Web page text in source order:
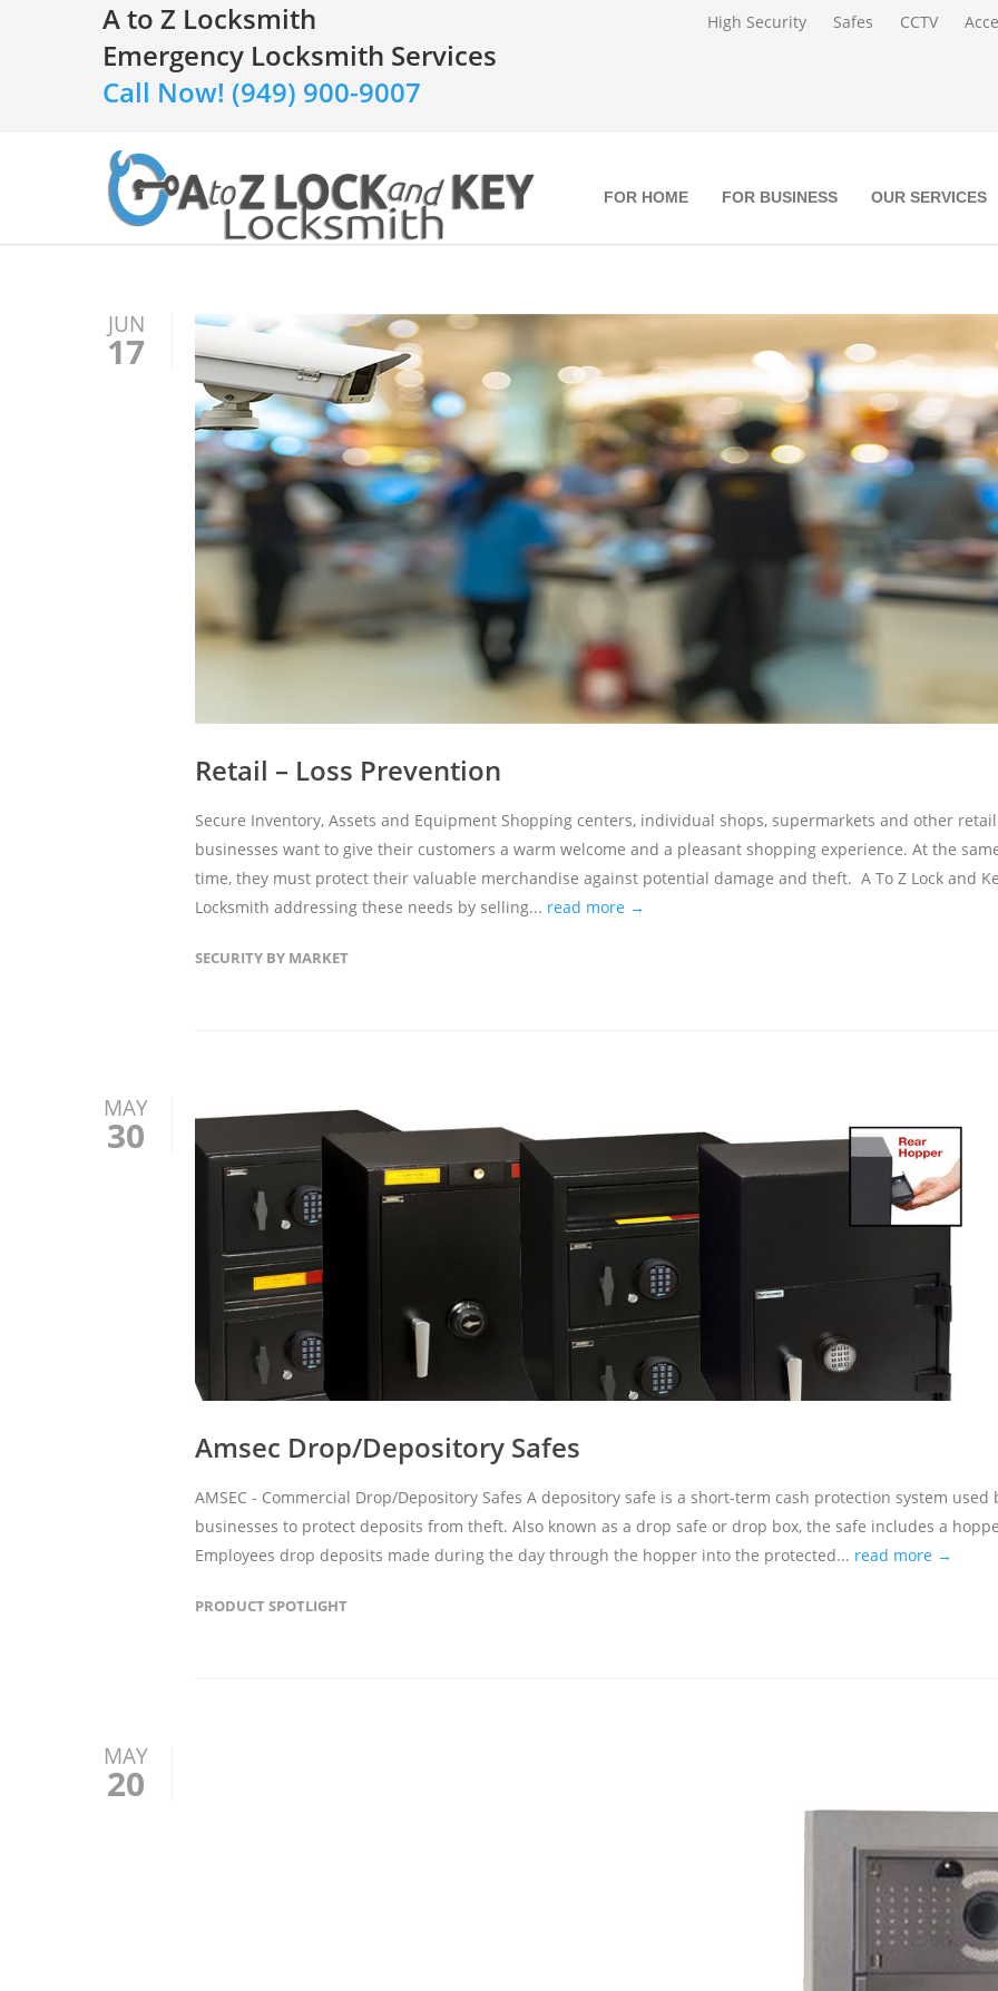
A to Z Locksmith
Emergency Locksmith Services
Call Now! (949) 900-9007
High Security Safes CCTV
FOR HOME FOR BUSINESS OUR SERVICES
JUN
17
Retail – Loss Prevention
Secure Inventory, Assets and Equipment Shopping centers, individual shops, supermarkets and other retail
businesses want to give their customers a warm welcome and a pleasant shopping experience. At the
time, they must protect their valuable merchandise against potential damage and theft. A To Z Lock and
Locksmith addressing these needs by selling... read more →
SECURITY BY MARKET
MAY
30
Amsec Drop/Depository Safes
AMSEC - Commercial Drop/Depository Safes A depository safe is a short-term cash protection system used
businesses to protect deposits from theft. Also known as a drop safe or drop box, the safe includes a
Employees drop deposits made during the day through the hopper into the protected... read more →
PRODUCT SPOTLIGHT
MAY
20